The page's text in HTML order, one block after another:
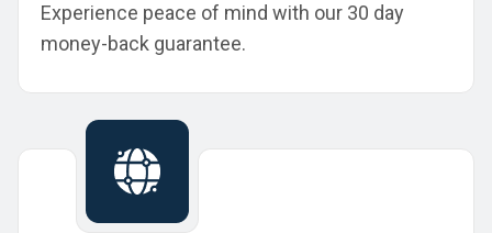
Experience peace of mind with our 30 day
money-back guarantee.